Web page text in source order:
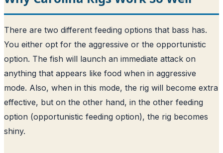
There are two different feeding options that bass has.
You either opt for the aggressive or the opportunistic
option. The fish will launch an immediate attack on
anything that appears like food when in aggressive
mode. Also, when in this mode, the rig will become extra
effective, but on the other hand, in the other feeding
option (opportunistic feeding option), the rig becomes
shiny.